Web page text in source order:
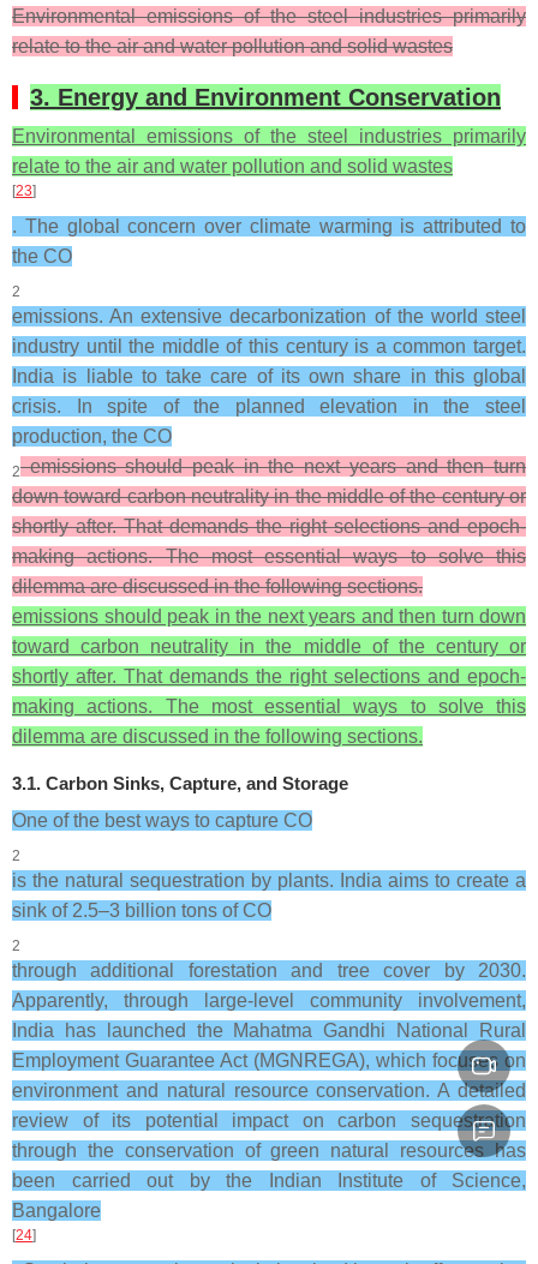
Environmental emissions of the steel industries primarily
relate to the air and water pollution and solid wastes
3. Energy and Environment Conservation
Environmental emissions of the steel industries primarily
relate to the air and water pollution and solid wastes
[23]
. The global concern over climate warming is attributed to
the CO
2
emissions. An extensive decarbonization of the world steel
industry until the middle of this century is a common target.
India is liable to take care of its own share in this global
crisis. In spite of the planned elevation in the steel
production, the CO
2emissions should peak in the next years and then turn
down toward carbon neutrality in the middle of the century or
shortly after. That demands the right selections and epoch-
making actions. The most essential ways to solve this
dilemma are discussed in the following sections.
emissions should peak in the next years and then turn down
toward carbon neutrality in the middle of the century or
shortly after. That demands the right selections and epoch-
making actions. The most essential ways to solve this
dilemma are discussed in the following sections.
3.1. Carbon Sinks, Capture, and Storage
One of the best ways to capture CO
2
is the natural sequestration by plants. India aims to create a
sink of 2.5–3 billion tons of CO
2
through additional forestation and tree cover by 2030.
Apparently, through large-level community involvement,
India has launched the Mahatma Gandhi National Rural
Employment Guarantee Act (MGNREGA), which focuses on
environment and natural resource conservation. A detailed
review of its potential impact on carbon sequestration
through the conservation of green natural resources has
been carried out by the Indian Institute of Science,
Bangalore
[24]